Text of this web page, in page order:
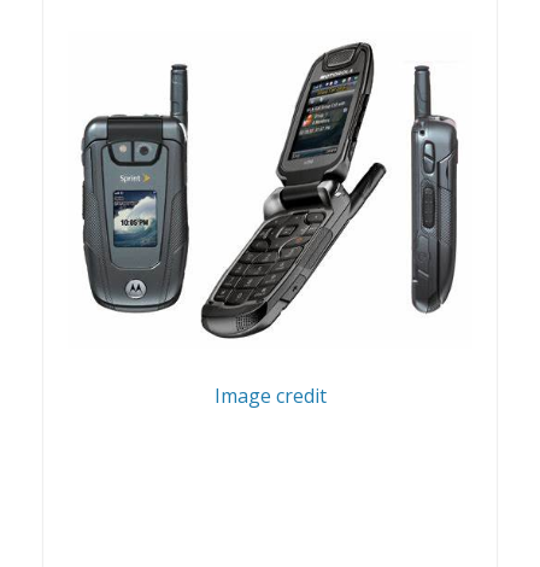
Image credit